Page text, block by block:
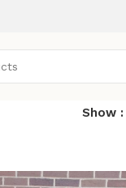
Show